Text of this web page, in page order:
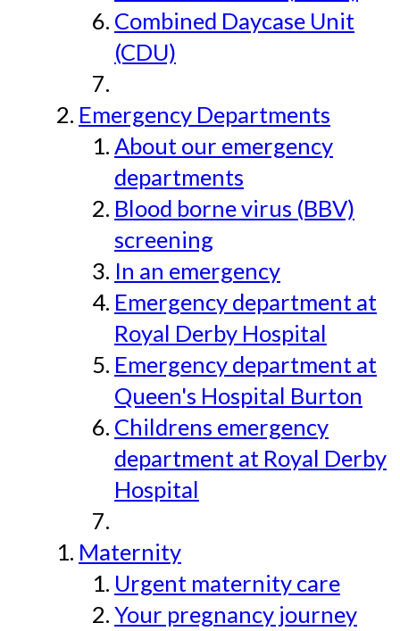
Combined Daycase Unit
(CDU)
Emergency Departments
About our emergency
departments
Blood borne virus (BBV)
screening
In an emergency
Emergency department at
Royal Derby Hospital
Emergency department at
Queen's Hospital Burton
Childrens emergency
department at Royal Derby
Hospital
Maternity
Urgent maternity care
Your pregnancy journey